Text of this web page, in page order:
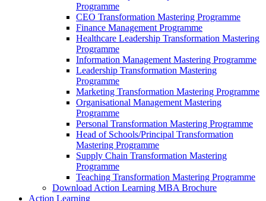
Programme
CEO Transformation Mastering Programme
Finance Management Programme
Healthcare Leadership Transformation Mastering
Programme
Information Management Mastering Programme
Leadership Transformation Mastering
Programme
Marketing Transformation Mastering Programme
Organisational Management Mastering
Programme
Personal Transformation Mastering Programme
Head of Schools/Principal Transformation
Mastering Programme
Supply Chain Transformation Mastering
Programme
Teaching Transformation Mastering Programme
Download Action Learning MBA Brochure
Action Learning